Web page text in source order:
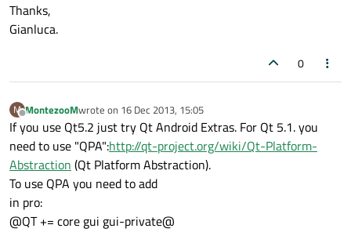
Thanks,
Gianluca.
0
M
Offline
MontezooMwrote on 16 Dec 2013, 15:05
last edited by
If you use Qt5.2 just try Qt Android Extras. For Qt 5.1. you
need to use "QPA":http://qt-project.org/wiki/Qt-Platform-
Abstraction (Qt Platform Abstraction).
To use QPA you need to add
in pro:
@QT += core gui gui-private@